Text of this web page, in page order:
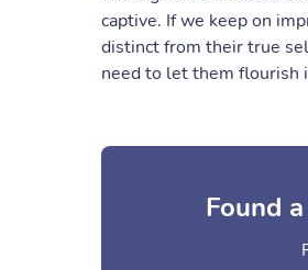
captive. If we keep on
distinct from their true
need to let them flourish
Found